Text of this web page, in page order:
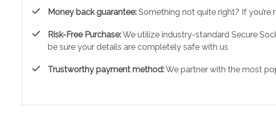
Money back guarantee: Something not quite right? If
Risk-Free Purchase:We utilize industry-standard Secure
be sure your details are completely safe with us
Trustworthy payment method:We partner with the most